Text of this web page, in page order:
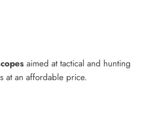
aimed at tactical and hunting
at an affordable price.